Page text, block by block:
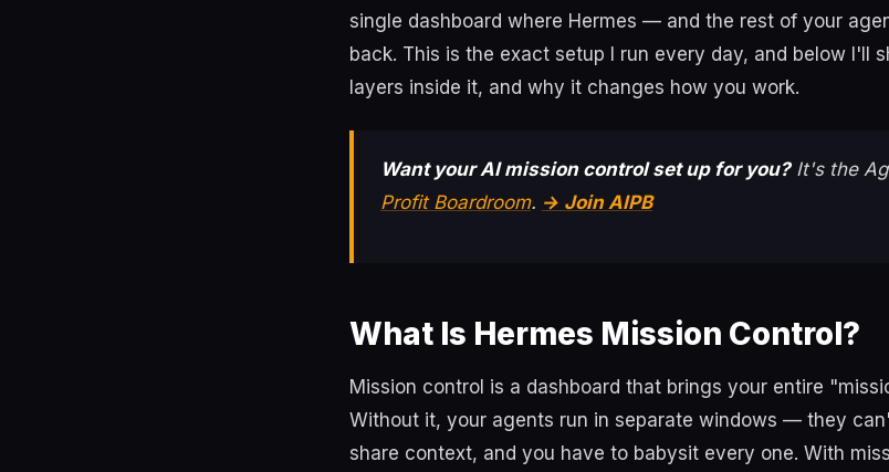
single dashboard where Hermes — and the rest of your
back. This is the exact setup I run every day, and below I'll
layers inside it, and why it changes how you work.
Want your AI mission control set up for you?It's the
Profit Boardroom. → Join AIPB
What Is Hermes Mission Control?
Mission control is a dashboard that brings your entire
Without it, your agents run in separate windows — they
share context, and you have to babysit every one. With